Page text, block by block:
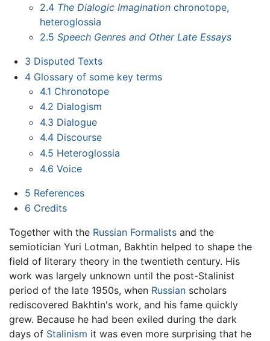
2.4 The Dialogic Imagination chronotope,
heteroglossia
2.5 Speech Genres and Other Late Essays
3 Disputed Texts
4 Glossary of some key terms
4.1 Chronotope
4.2 Dialogism
4.3 Dialogue
4.4 Discourse
4.5 Heteroglossia
4.6 Voice
5 References
6 Credits
Together with the Russian Formalists and the
semiotician Yuri Lotman, Bakhtin helped to shape the
field of literary theory in the twentieth century. His
work was largely unknown until the post-Stalinist
period of the late 1950s, when Russian scholars
rediscovered Bakhtin's work, and his fame quickly
grew. Because he had been exiled during the dark
days of Stalinism it was even more surprising that he